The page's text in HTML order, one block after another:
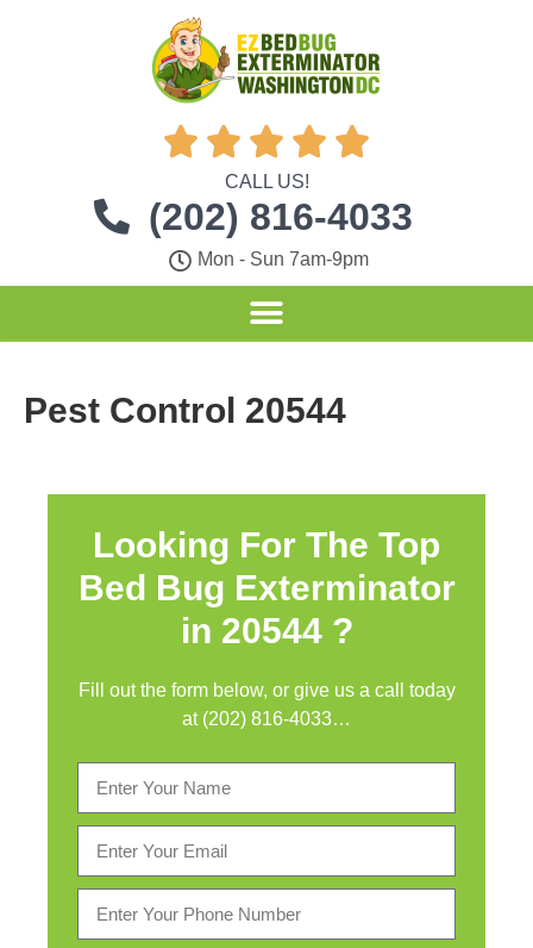
    
CALL US!
(202) 816-4033
Mon - Sun 7am-9pm
Pest Control 20544
Looking For The Top
Bed Bug Exterminator
in 20544 ?
Fill out the form below, or give us a call today
at (202) 816-4033…